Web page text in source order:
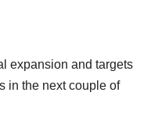
expansion and targets
in the next couple of